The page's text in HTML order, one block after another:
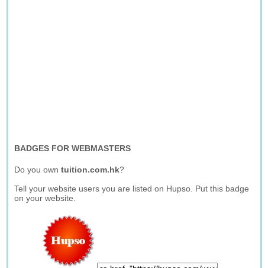
BADGES FOR WEBMASTERS
Do you owntuition.com.hk?
Tell your website users you are listed on Hupso. Put this badge
on your website.